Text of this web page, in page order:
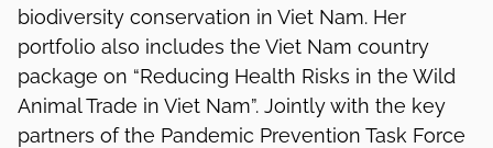
biodiversity conservation in Viet Nam. Her
portfolio also includes the Viet Nam country
package on “Reducing Health Risks in the Wild
Animal Trade in Viet Nam”. Jointly with the key
partners of the Pandemic Prevention Task Force